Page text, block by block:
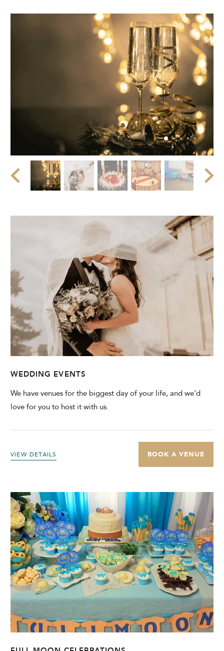
Modify Booking
WEDDING EVENTS
We have venues for the biggest day of your life, and we'd
love for you to host it with us.
VIEW DETAILS BOOK A VENUE